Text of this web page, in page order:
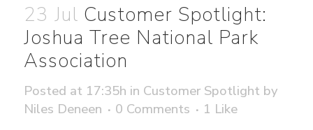
23 Jul Customer Spotlight:
Joshua Tree National Park
Association
Posted at 17:35h in Customer Spotlight by
Niles Deneen
0 Comments 1 Like